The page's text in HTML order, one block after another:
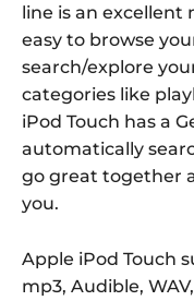
line is an excellent
easy to browse
search/explore
categories like
iPod Touch has a
automatically
go great together
you.
Apple iPod Touch
mp3, Audible,